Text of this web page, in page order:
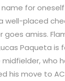
for
well-placed
goes amiss.
Paqueta is
midfielder, who
his move to AC